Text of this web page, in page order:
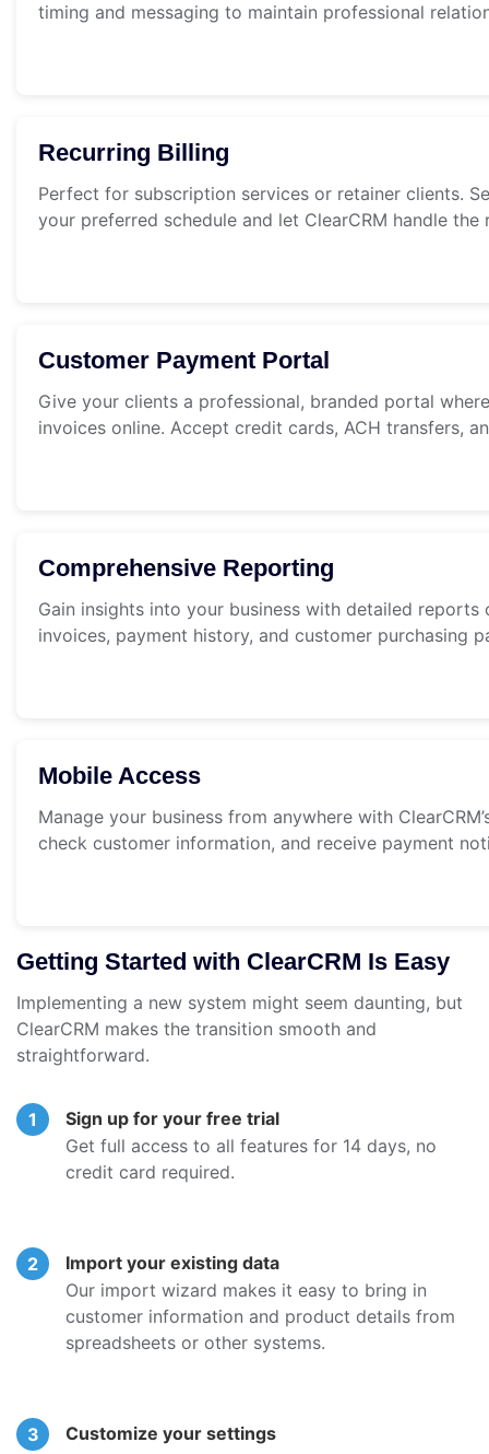
timing and messaging to maintain professional
Recurring Billing
Perfect for subscription services or retainer clients.
your preferred schedule and let ClearCRM handle the
Customer Payment Portal
Give your clients a professional, branded portal
invoices online. Accept credit cards, ACH transfers,
Comprehensive Reporting
Gain insights into your business with detailed reports
invoices, payment history, and customer purchasing
Mobile Access
Manage your business from anywhere with
check customer information, and receive payment
Getting Started with ClearCRM Is Easy
Implementing a new system might seem daunting, but
ClearCRM makes the transition smooth and
straightforward.
Sign up for your free trial
Get full access to all features for 14 days, no
credit card required.
Import your existing data
Our import wizard makes it easy to bring in
customer information and product details from
spreadsheets or other systems.
Customize your settings